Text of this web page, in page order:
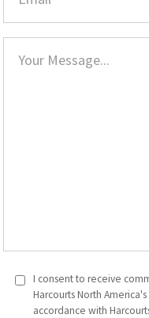
I consent to receive
Harcourts North America's
accordance with